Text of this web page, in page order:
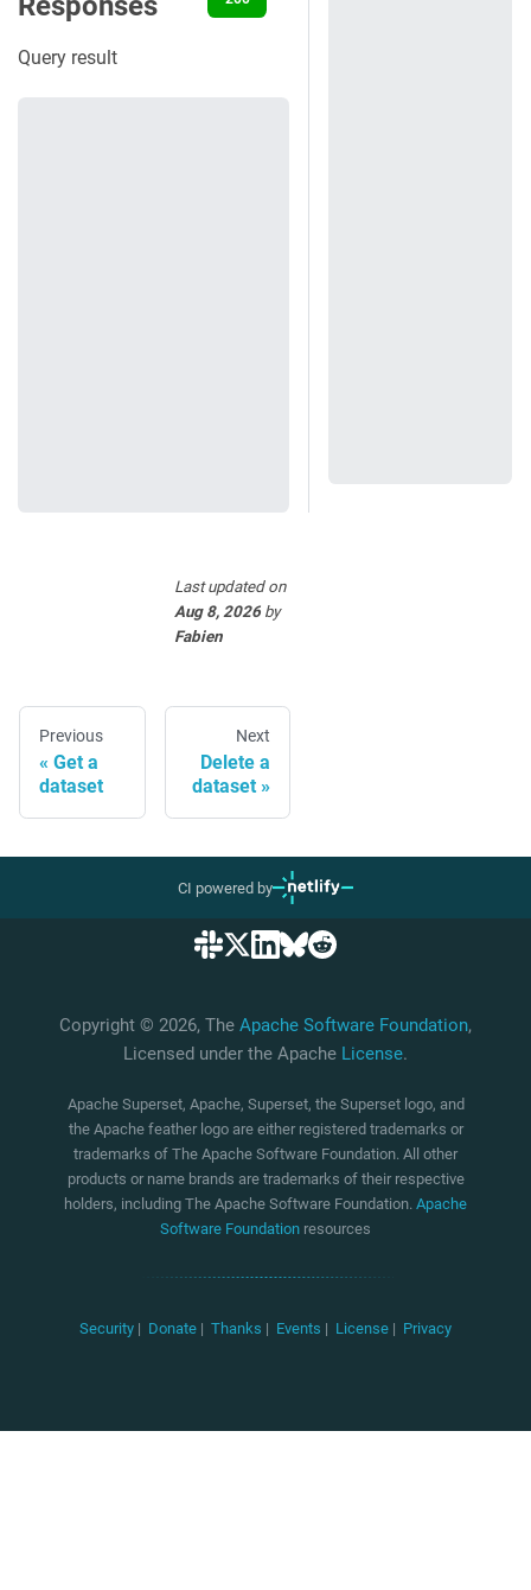
Query result
Last updatedon
Aug 8, 2026by
Fabien
Previous
Get a
dataset
Next
Delete a
dataset
CI powered by
Copyright © 2026, The Apache Software Foundation,
Licensed under the Apache License.
Apache Superset, Apache, Superset, the Superset logo, and
the Apache feather logo are either registered trademarks or
trademarks of The Apache Software Foundation. All other
products or name brands are trademarks of their respective
holders, including The Apache Software Foundation. Apache
Software Foundation resources
Security | Donate | Thanks | Events | License | Privacy